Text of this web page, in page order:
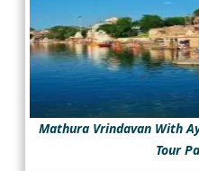
Mathura Vrindavan With
Tour